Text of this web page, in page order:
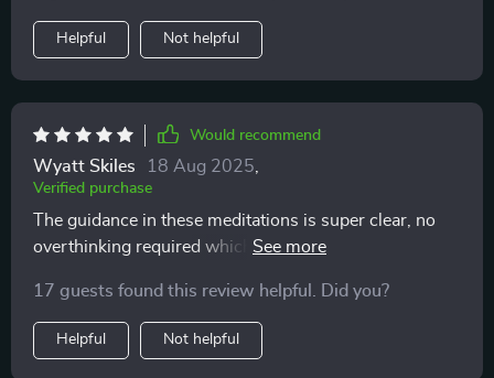
Helpful Not helpful
Would recommend
Wyatt Skiles 18 Aug 2025
Verified purchase
The guidance in these meditations is super clear, no
overthinking required which is awesome because who
17 guests found this review helpful. Did you?
Helpful Not helpful